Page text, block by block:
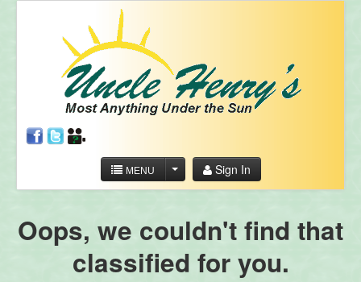
MENU Sign In
Oops, we couldn't find that
classified for you.